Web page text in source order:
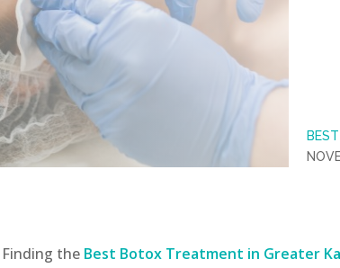
Finding the Best Botox Treatment in Greater